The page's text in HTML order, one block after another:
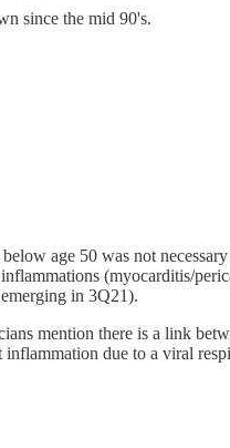
since the mid 90's.
age 50 was not
(myocarditis/
in 3Q21).
mention there is a link
due to a viral